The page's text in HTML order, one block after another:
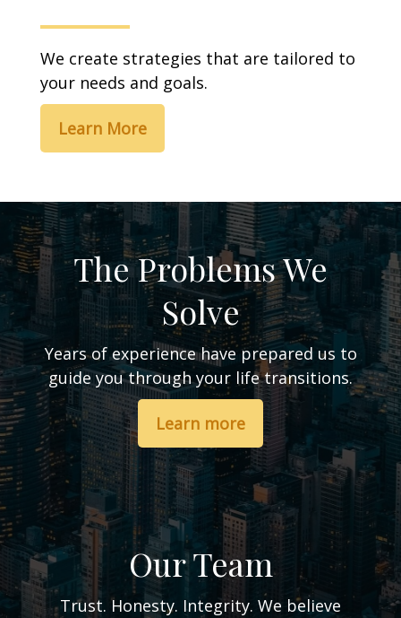
We create strategies that are tailored to
your needs and goals.
Learn More
The Problems We
Solve
Years of experience have prepared us to
guide you through your life transitions.
Learn more
Our Team
Trust. Honesty. Integrity. We believe